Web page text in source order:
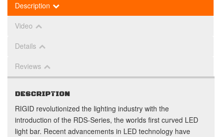
Description
Video
Details
Reviews
DESCRIPTION
RIGID revolutionized the lighting industry with the
introduction of the RDS-Series, the worlds first curved LED
light bar. Recent advancements in LED technology have